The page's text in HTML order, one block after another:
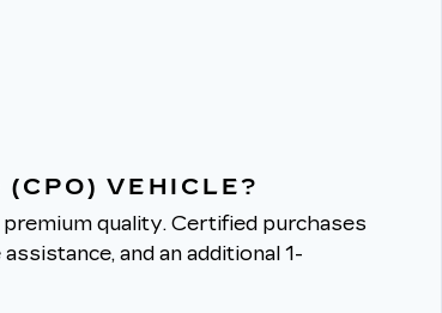
VEHICLE?
quality. Certified purchases
and an additional 1-